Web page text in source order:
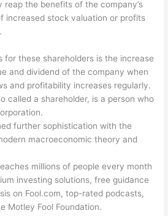
reap the benefits of the company’s
increased stock valuation or profits
for these shareholders is the increase
and dividend of the company when
and profitability increases regularly.
called a shareholder, is a person who
further sophistication with the
macroeconomic theory and
millions of people every month
investing solutions, free guidance
on Fool.com, top-rated podcasts,
Motley Fool Foundation.